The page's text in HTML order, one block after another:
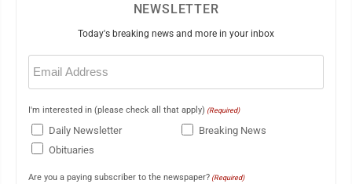
NEWSLETTER
Today's breaking news and more in your inbox
Email
(Required)
I'm interested in (please check all that apply) (Required)
Daily Newsletter
Breaking News
Obituaries
Are you a paying subscriber to the newspaper? (Required)